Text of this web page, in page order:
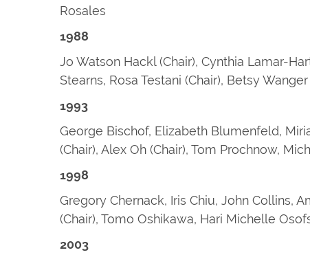
Rosales
1988
Jo Watson Hackl (Chair), Cynthia Lamar-
Stearns, Rosa Testani (Chair), Betsy Wanger
1993
George Bischof, Elizabeth Blumenfeld,
(Chair), Alex Oh (Chair), Tom Prochnow,
1998
Gregory Chernack, Iris Chiu, John Collins,
(Chair), Tomo Oshikawa, Hari Michelle
2003